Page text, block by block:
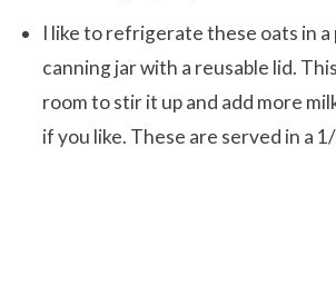
I like to refrigerate these oats in a
canning jar with a reusable lid.
room to stir it up and add more
if you like. These are served in a